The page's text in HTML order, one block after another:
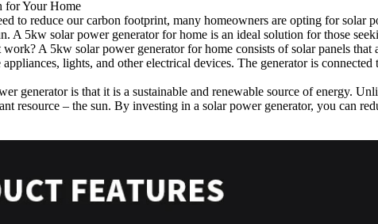
for Your Home
to reduce our carbon footprint, many homeowners are opting for solar
A 5kw solar power generator for home is an ideal solution for those
A 5kw solar power generator for home consists of solar panels
lights, and other electrical devices. The generator is
generator is that it is a sustainable and renewable source of energy.
resource – the sun. By investing in a solar power generator, you can